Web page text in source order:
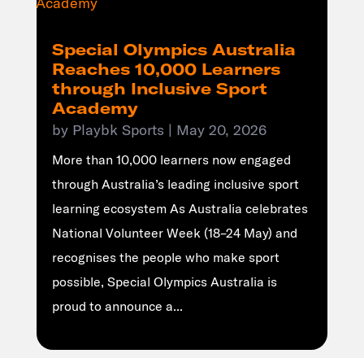
Special Olympics Australia
Reaches 10,000 Learners
through Inclusive Sport
Academy
by Playbk Sports | May 20, 2026
More than 10,000 learners now engaged
through Australia’s leading inclusive sport
learning ecosystem As Australia celebrates
National Volunteer Week (18–24 May) and
recognises the people who make sport
possible, Special Olympics Australia is
proud to announce a...